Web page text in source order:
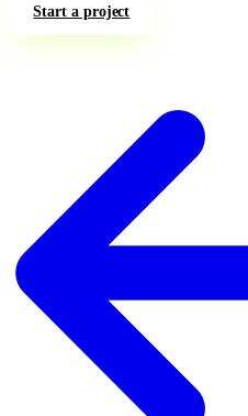
Start a project